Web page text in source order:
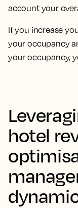
account your
If you increase
your occupancy
your occupancy,
hotel